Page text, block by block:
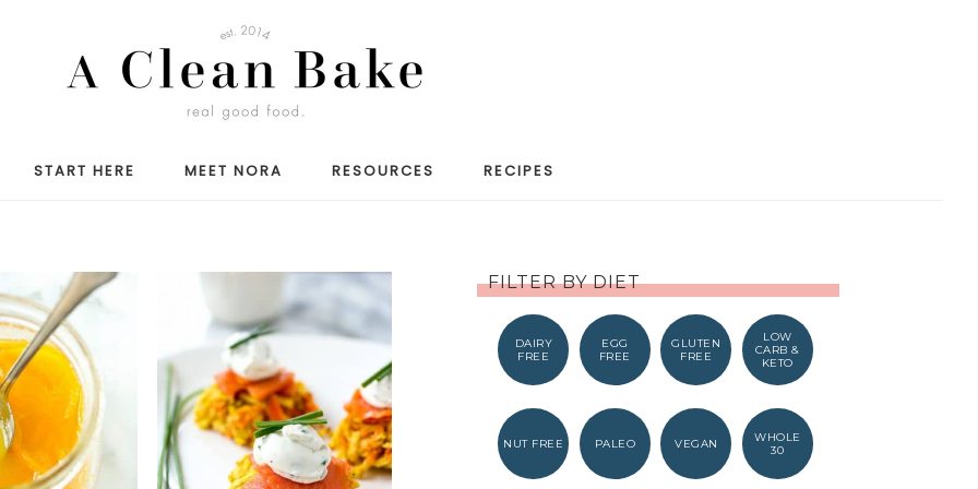
START HERE MEET NORA RESOURCES RECIPES
FILTER BY DIET
DAIRY
FREE
EGG
FREE
GLUTEN
FREE
LOW
CARB &
KETO
NUT FREE PALEO VEGAN
WHOLE
30